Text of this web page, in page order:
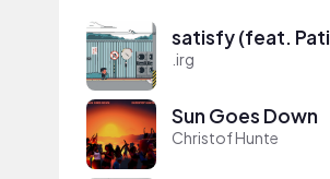
satisfy (feat.
.irg
Sun Goes Down
Christof Hunte